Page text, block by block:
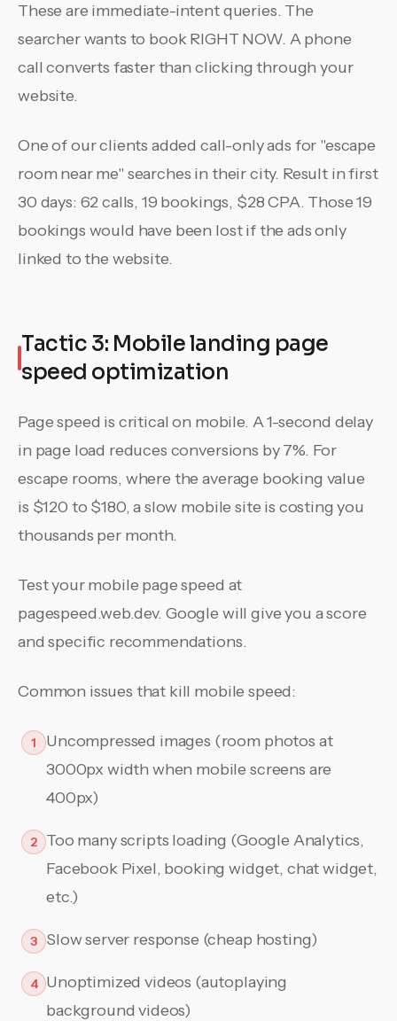
These are immediate-intent queries. The
searcher wants to book RIGHT NOW. A phone
call converts faster than clicking through your
website.
One of our clients added call-only ads for "escape
room near me" searches in their city. Result in first
30 days: 62 calls, 19 bookings, $28 CPA. Those 19
bookings would have been lost if the ads only
linked to the website.
Tactic 3: Mobile landing page
speed optimization
Page speed is critical on mobile. A 1-second delay
in page load reduces conversions by 7%. For
escape rooms, where the average booking value
is $120 to $180, a slow mobile site is costing you
thousands per month.
Test your mobile page speed at
pagespeed.web.dev. Google will give you a score
and specific recommendations.
Common issues that kill mobile speed:
1
Uncompressed images (room photos at
3000px width when mobile screens are
400px)
2
Too many scripts loading (Google Analytics,
Facebook Pixel, booking widget, chat widget,
etc.)
3 Slow server response (cheap hosting)
4 Unoptimized videos (autoplaying
background videos)